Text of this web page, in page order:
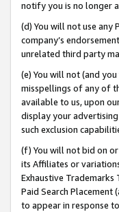
notify you is no longer
(d) You will not use any
company’s
unrelated third party
(e) You will not (and
misspellings of any of
available to us, upon
display your
such exclusion
(f) You will not bid on
its Affiliates or
Exhaustive
Paid Search Placement
to appear in response